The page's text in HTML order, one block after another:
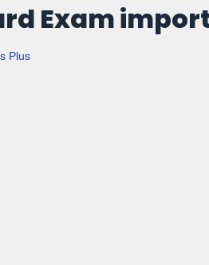
Exam
Plus